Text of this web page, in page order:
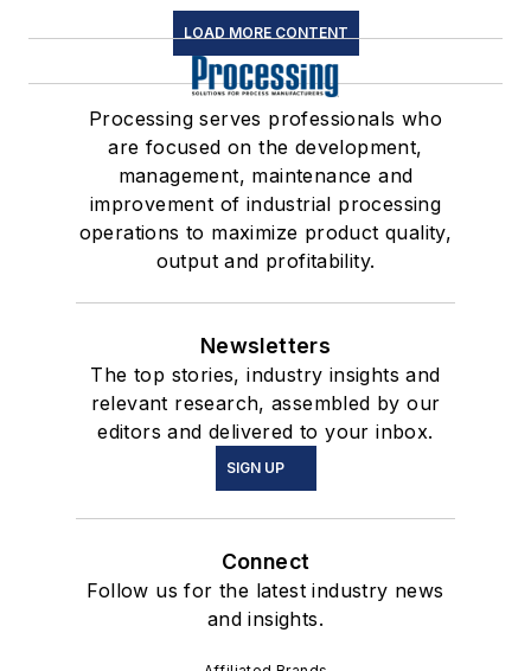
LOAD MORE CONTENT
Processing serves professionals who
are focused on the development,
management, maintenance and
improvement of industrial processing
operations to maximize product quality,
output and profitability.
Newsletters
The top stories, industry insights and
relevant research, assembled by our
editors and delivered to your inbox.
SIGN UP
Connect
Follow us for the latest industry news
and insights.